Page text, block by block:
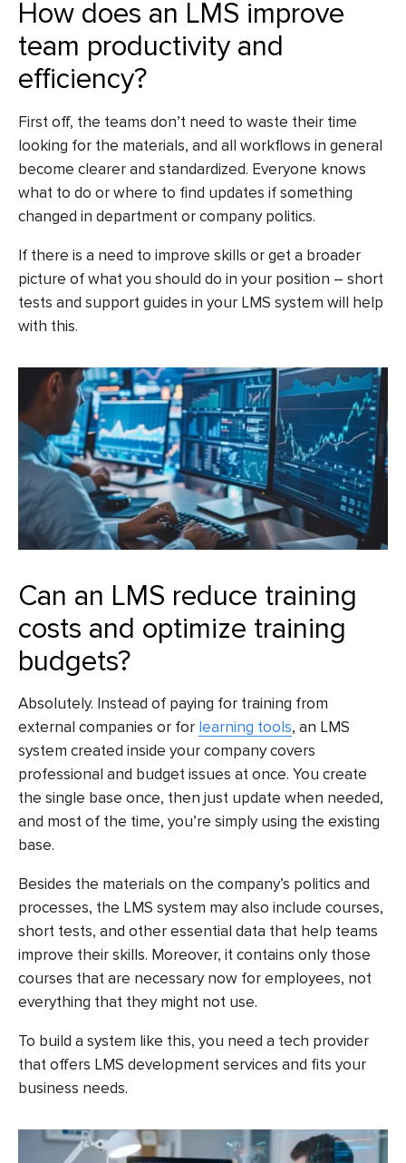
How does an LMS improve
team productivity and
efficiency?
First off, the teams don’t need to waste their time
looking for the materials, and all workflows in general
become clearer and standardized. Everyone knows
what to do or where to find updates if something
changed in department or company politics.
If there is a need to improve skills or get a broader
picture of what you should do in your position – short
tests and support guides in your LMS system will help
with this.
Can an LMS reduce training
costs and optimize training
budgets?
Absolutely. Instead of paying for training from
external companies or for learning tools, an LMS
system created inside your company covers
professional and budget issues at once. You create
the single base once, then just update when needed,
and most of the time, you’re simply using the existing
base.
Besides the materials on the company’s politics and
processes, the LMS system may also include courses,
short tests, and other essential data that help teams
improve their skills. Moreover, it contains only those
courses that are necessary now for employees, not
everything that they might not use.
To build a system like this, you need a tech provider
that offers LMS development services and fits your
business needs.